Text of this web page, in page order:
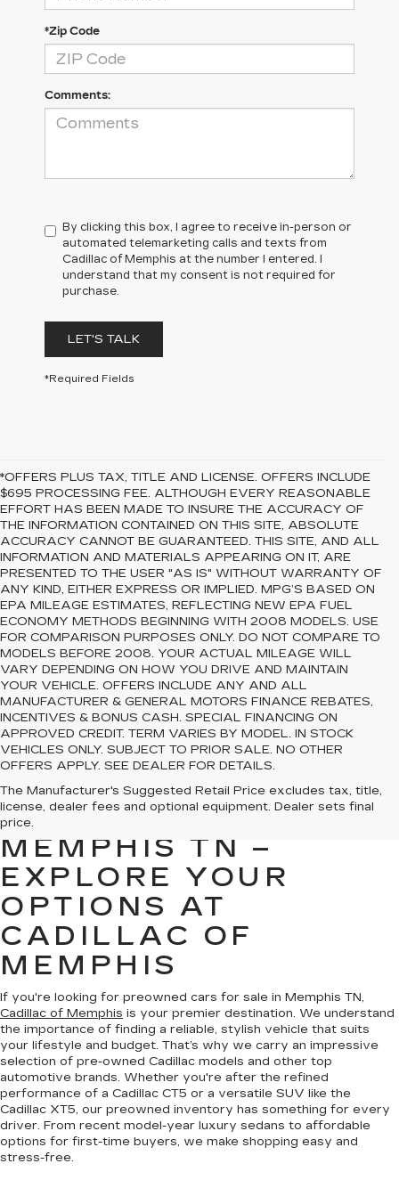
*Zip Code
Comments:
By clicking this box, I agree to receive in-person or
automated telemarketing calls and texts from
Cadillac of Memphis at the number I entered. I
understand that my consent is not required for
purchase.
LET'S TALK
*Required Fields
*OFFERS PLUS TAX, TITLE AND LICENSE. OFFERS INCLUDE
$695 PROCESSING FEE. ALTHOUGH EVERY REASONABLE
EFFORT HAS BEEN MADE TO INSURE THE ACCURACY OF
THE INFORMATION CONTAINED ON THIS SITE, ABSOLUTE
ACCURACY CANNOT BE GUARANTEED. THIS SITE, AND ALL
INFORMATION AND MATERIALS APPEARING ON IT, ARE
PRESENTED TO THE USER "AS IS" WITHOUT WARRANTY OF
ANY KIND, EITHER EXPRESS OR IMPLIED. MPG’S BASED ON
EPA MILEAGE ESTIMATES, REFLECTING NEW EPA FUEL
ECONOMY METHODS BEGINNING WITH 2008 MODELS. USE
FOR COMPARISON PURPOSES ONLY. DO NOT COMPARE TO
MODELS BEFORE 2008. YOUR ACTUAL MILEAGE WILL
VARY DEPENDING ON HOW YOU DRIVE AND MAINTAIN
YOUR VEHICLE. OFFERS INCLUDE ANY AND ALL
MANUFACTURER & GENERAL MOTORS FINANCE REBATES,
INCENTIVES & BONUS CASH. SPECIAL FINANCING ON
APPROVED CREDIT. TERM VARIES BY MODEL. IN STOCK
VEHICLES ONLY. SUBJECT TO PRIOR SALE. NO OTHER
OFFERS APPLY. SEE DEALER FOR DETAILS.
The Manufacturer's Suggested Retail Price excludes tax, title,
license, dealer fees and optional equipment. Dealer sets final
price.
PREOWNED CARS
FOR SALE IN
MEMPHIS TN –
EXPLORE YOUR
OPTIONS AT
CADILLAC OF
MEMPHIS
If you're looking for preowned cars for sale in Memphis TN,
Cadillac of Memphis is your premier destination. We understand
the importance of finding a reliable, stylish vehicle that suits
your lifestyle and budget. That’s why we carry an impressive
selection of pre-owned Cadillac models and other top
automotive brands. Whether you're after the refined
performance of a Cadillac CT5 or a versatile SUV like the
Cadillac XT5, our preowned inventory has something for every
driver. From recent model-year luxury sedans to affordable
options for first-time buyers, we make shopping easy and
stress-free.